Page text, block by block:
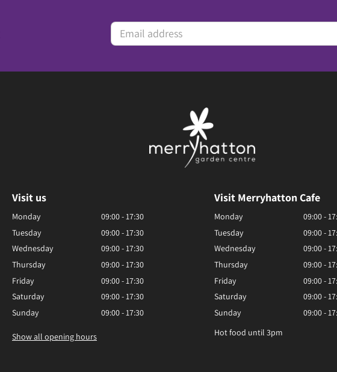
Visit us
Monday
09:00 - 17:30
Tuesday
09:00 - 17:30
Wednesday
09:00 - 17:30
Thursday
09:00 - 17:30
Friday
09:00 - 17:30
Saturday
09:00 - 17:30
Sunday
09:00 - 17:30
Show all opening hours
Visit Merryhatton Cafe
Monday
09:00 -
Tuesday
09:00 -
Wednesday
09:00 -
Thursday
09:00 -
Friday
09:00 -
Saturday
09:00 -
Sunday
09:00 -
Hot food until 3pm